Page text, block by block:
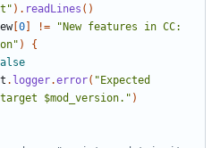
). readLines ()
[ 0 !=
"New features in CC:
)
{
. logger.error( "Expected
$mod_version." )